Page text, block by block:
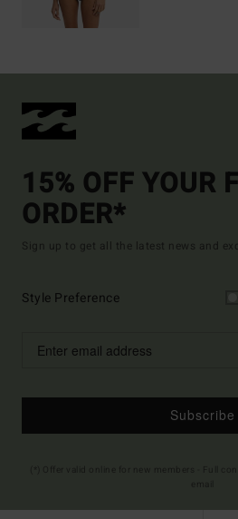
15% OFF YOUR
ORDER*
Sign up to get all the latest news and
Style Preference
Subscribe